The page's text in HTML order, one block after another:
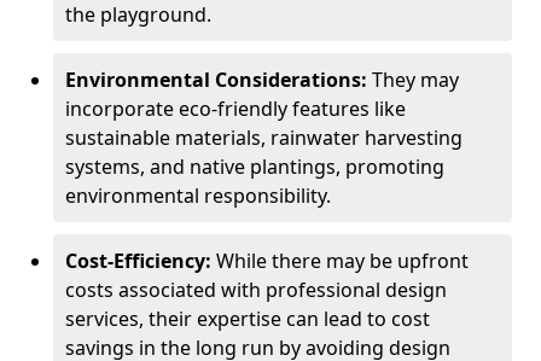
the playground.
Environmental Considerations: They may
incorporate eco-friendly features like
sustainable materials, rainwater harvesting
systems, and native plantings, promoting
environmental responsibility.
Cost-Efficiency: While there may be upfront
costs associated with professional design
services, their expertise can lead to cost
savings in the long run by avoiding design